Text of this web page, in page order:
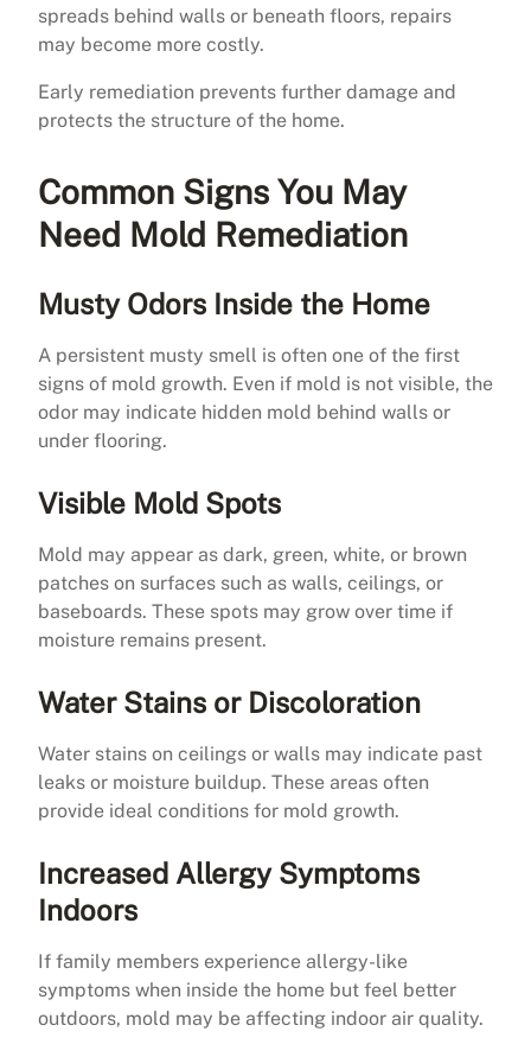
spreads behind walls or beneath floors, repairs
may become more costly.
Early remediation prevents further damage and
protects the structure of the home.
Common Signs You May
Need Mold Remediation
Musty Odors Inside the Home
A persistent musty smell is often one of the first
signs of mold growth. Even if mold is not visible, the
odor may indicate hidden mold behind walls or
under flooring.
Visible Mold Spots
Mold may appear as dark, green, white, or brown
patches on surfaces such as walls, ceilings, or
baseboards. These spots may grow over time if
moisture remains present.
Water Stains or Discoloration
Water stains on ceilings or walls may indicate past
leaks or moisture buildup. These areas often
provide ideal conditions for mold growth.
Increased Allergy Symptoms
Indoors
If family members experience allergy-like
symptoms when inside the home but feel better
outdoors, mold may be affecting indoor air quality.